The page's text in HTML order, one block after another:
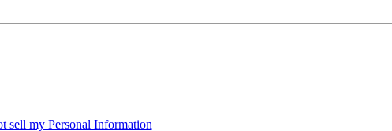
sell my Personal Information